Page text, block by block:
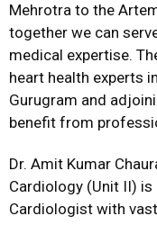
Mehrotra to the
together we can
medical expertise.
heart health experts
Gurugram and
benefit from
Dr. Amit Kumar
Cardiology (Unit II)
Cardiologist with